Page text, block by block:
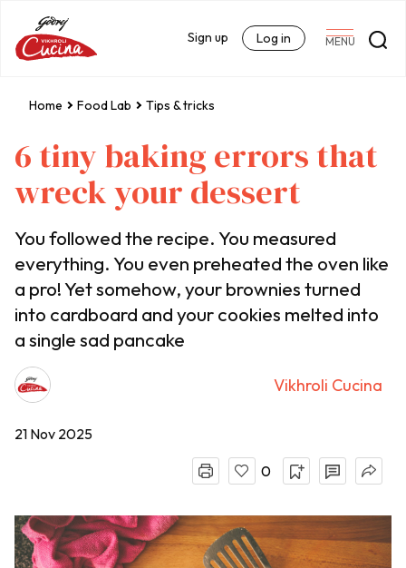
MENU
Sign up Log in
Home Food Lab Tips & tricks
6 tiny baking errors that
wreck your dessert
You followed the recipe. You measured
everything. You even preheated the oven like
a pro! Yet somehow, your brownies turned
into cardboard and your cookies melted into
a single sad pancake
Vikhroli Cucina
21 Nov 2025
0